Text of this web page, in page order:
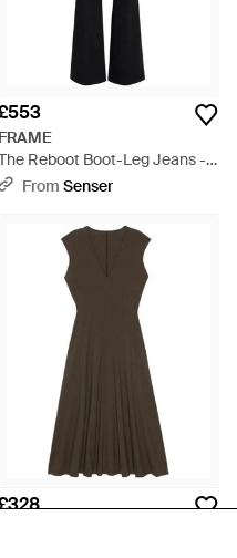
FRAME
Reboot Boot-Leg Jeans -
From Senser